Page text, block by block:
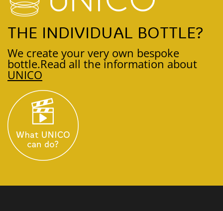
THE INDIVIDUAL BOTTLE?
We create your very own bespoke
bottle.Read all the information about
UNICO